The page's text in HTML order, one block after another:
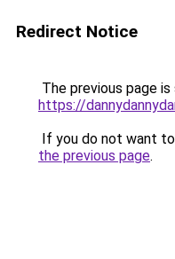
Redirect Notice
The previous page
https://
If you do not want
the previous page.